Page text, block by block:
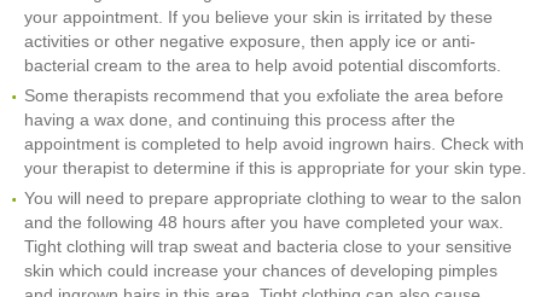
your appointment. If you believe your skin is irritated by these
activities or other negative exposure, then apply ice or anti-
bacterial cream to the area to help avoid potential discomforts.
Some therapists recommend that you exfoliate the area before
having a wax done, and continuing this process after the
appointment is completed to help avoid ingrown hairs. Check with
your therapist to determine if this is appropriate for your skin type.
You will need to prepare appropriate clothing to wear to the salon
and the following 48 hours after you have completed your wax.
Tight clothing will trap sweat and bacteria close to your sensitive
skin which could increase your chances of developing pimples